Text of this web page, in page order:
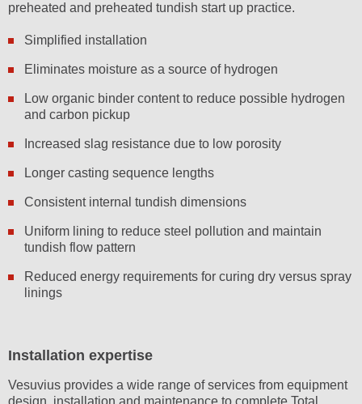
preheated and preheated tundish start up practice.
Simplified installation
Eliminates moisture as a source of hydrogen
Low organic binder content to reduce possible hydrogen
and carbon pickup
Increased slag resistance due to low porosity
Longer casting sequence lengths
Consistent internal tundish dimensions
Uniform lining to reduce steel pollution and maintain
tundish flow pattern
Reduced energy requirements for curing dry versus spray
linings
Installation expertise
Vesuvius provides a wide range of services from equipment